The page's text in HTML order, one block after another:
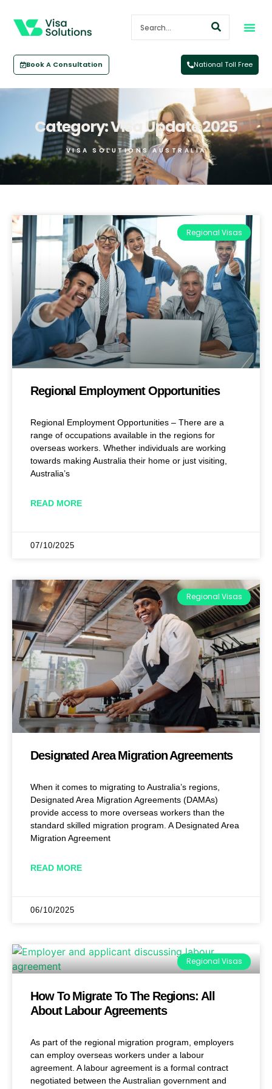
Book A Consultation National Toll Free
Category: Visa Update 2025
VISA SOLUTIONS AUSTRALIA
Regional Visas
Regional Employment Opportunities
Regional Employment Opportunities – There are a
range of occupations available in the regions for
overseas workers. Whether individuals are working
towards making Australia their home or just visiting,
Australia’s
READ MORE
07/10/2025
Regional Visas
Designated Area Migration Agreements
When it comes to migrating to Australia’s regions,
Designated Area Migration Agreements (DAMAs)
provide access to more overseas workers than the
standard skilled migration program. A Designated Area
Migration Agreement
READ MORE
06/10/2025
Regional Visas
How To Migrate To The Regions: All
About Labour Agreements
As part of the regional migration program, employers
can employ overseas workers under a labour
agreement. A labour agreement is a formal contract
negotiated between the Australian government and